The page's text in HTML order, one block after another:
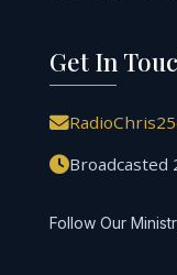
Get In
Broadcasted
Follow Our